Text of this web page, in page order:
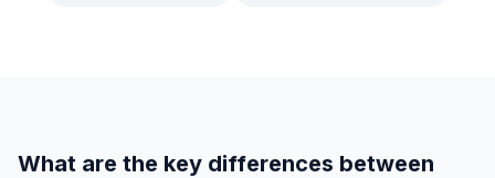
What are the key differences between